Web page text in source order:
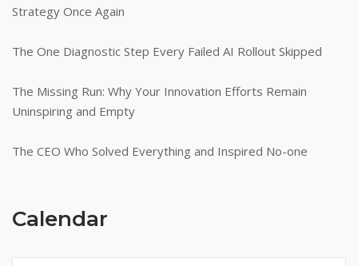
Strategy Once Again
The One Diagnostic Step Every Failed AI Rollout Skipped
The Missing Run: Why Your Innovation Efforts Remain
Uninspiring and Empty
The CEO Who Solved Everything and Inspired No-one
Calendar